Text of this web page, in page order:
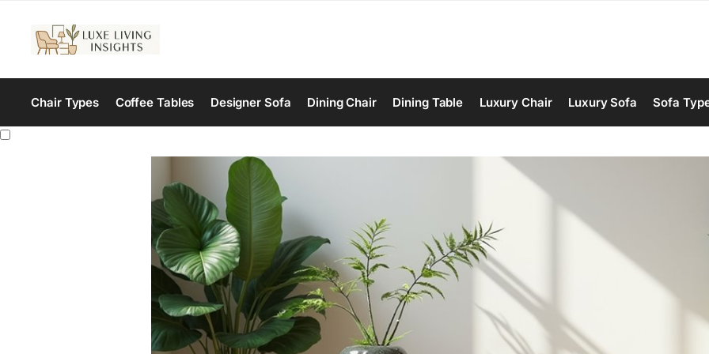
Chair Types Coffee Tables Designer Sofa Dining Chair Dining Table Luxury Chair Luxury Sofa Sofa